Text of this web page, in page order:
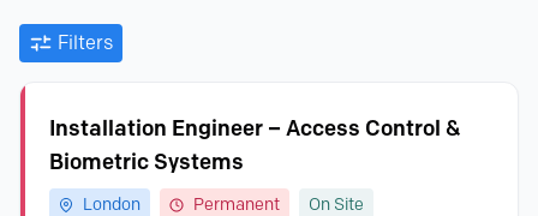
Filters
Installation Engineer – Access Control &
Biometric Systems
London Permanent On Site